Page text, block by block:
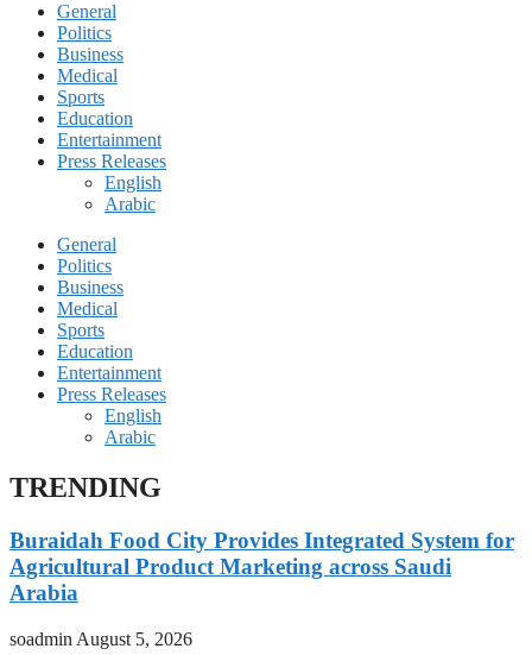
General
Politics
Business
Medical
Sports
Education
Entertainment
Press Releases
English
Arabic
General
Politics
Business
Medical
Sports
Education
Entertainment
Press Releases
English
Arabic
TRENDING
Buraidah Food City Provides Integrated System for
Agricultural Product Marketing across Saudi
Arabia
soadmin August 5, 2026